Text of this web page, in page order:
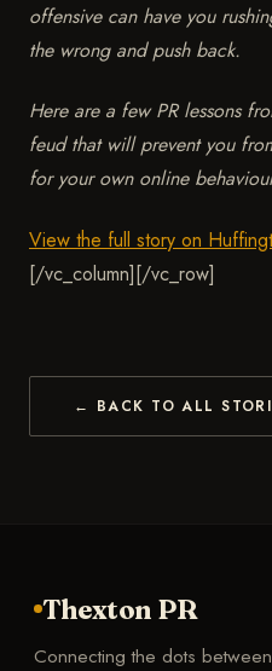
offensive can have you
the wrong and push back.
Here are a few PR lessons
feud that will prevent you
for your own online
View the full story on
[/vc_column][/vc_row]
← BACK TO ALL
Thexton PR
Connecting the dots between